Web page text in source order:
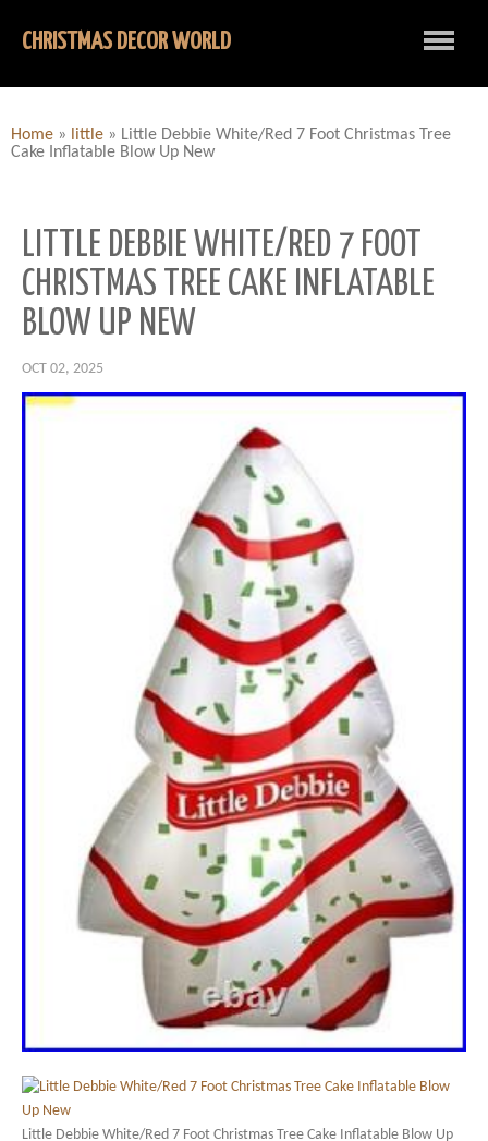
CHRISTMAS DECOR WORLD
Home » little » Little Debbie White/Red 7 Foot Christmas Tree
Cake Inflatable Blow Up New
LITTLE DEBBIE WHITE/RED 7 FOOT
CHRISTMAS TREE CAKE INFLATABLE
BLOW UP NEW
OCT 02, 2025
Little Debbie White/Red 7 Foot Christmas Tree Cake Inflatable Blow Up